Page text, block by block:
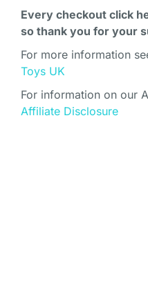
Every checkout click
so thank you for your
For more information
Toys UK
For information on our
Affiliate Disclosure